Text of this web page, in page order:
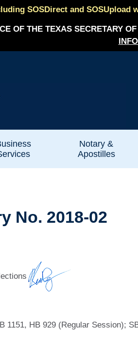
SOSDirect and
OF THE TEXAS SECRETARY
Notary &
Apostilles
No. 2018-02
1151, HB 929 (Regular Session);